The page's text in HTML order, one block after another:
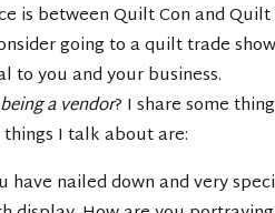
is between Quilt Con and
going to a quilt trade
to you and your business.
a vendor? I share some
I talk about are:
have nailed down and very